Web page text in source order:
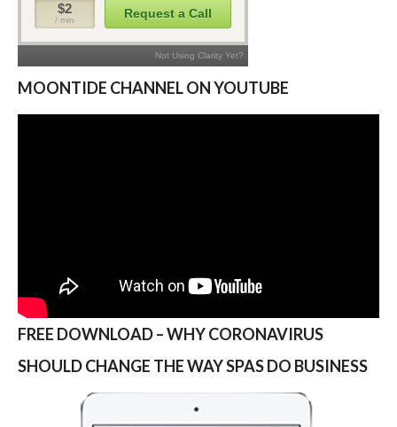
MOONTIDE CHANNEL ON YOUTUBE
FREE DOWNLOAD – WHY CORONAVIRUS
SHOULD CHANGE THE WAY SPAS DO BUSINESS